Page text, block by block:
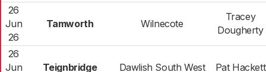
26
Jun
26
Tamworth Wilnecote
Tracey
Dougherty
26
Jun
Teignbridge Dawlish South West Pat Hackett